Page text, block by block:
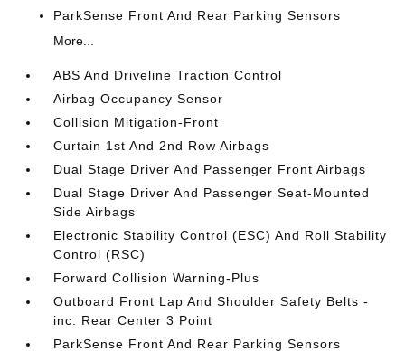
ParkSense Front And Rear Parking Sensors
More...
ABS And Driveline Traction Control
Airbag Occupancy Sensor
Collision Mitigation-Front
Curtain 1st And 2nd Row Airbags
Dual Stage Driver And Passenger Front Airbags
Dual Stage Driver And Passenger Seat-Mounted
Side Airbags
Electronic Stability Control (ESC) And Roll Stability
Control (RSC)
Forward Collision Warning-Plus
Outboard Front Lap And Shoulder Safety Belts -
inc: Rear Center 3 Point
ParkSense Front And Rear Parking Sensors